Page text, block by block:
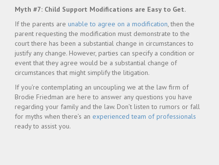
Myth #7: Child Support Modifications are Easy to Get.
If the parents are unable to agree on a modification, then the
parent requesting the modification must demonstrate to the
court there has been a substantial change in circumstances to
justify any change. However, parties can specify a condition or
event that they agree would be a substantial change of
circumstances that might simplify the litigation.
If you’re contemplating an uncoupling we at the law firm of
Brodie Friedman are here to answer any questions you have
regarding your family and the law. Don’t listen to rumors or fall
for myths when there’s an experienced team of professionals
ready to assist you.